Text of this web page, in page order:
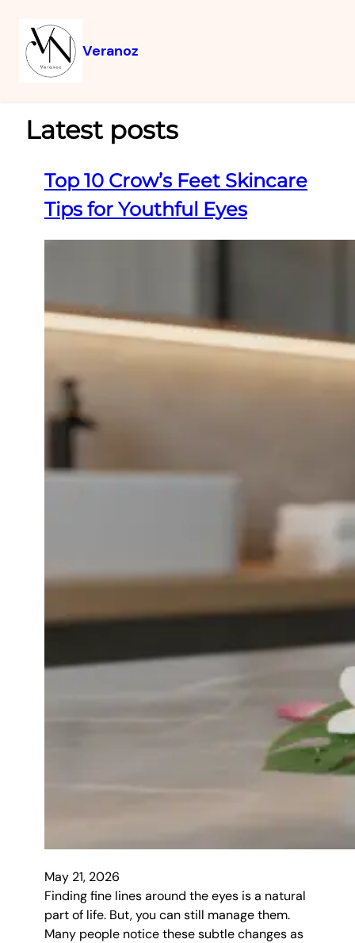
Veranoz
Latest posts
Top 10 Crow’s Feet Skincare
Tips for Youthful Eyes
May 21, 2026
Finding fine lines around the eyes is a natural
part of life. But, you can still manage them.
Many people notice these subtle changes as